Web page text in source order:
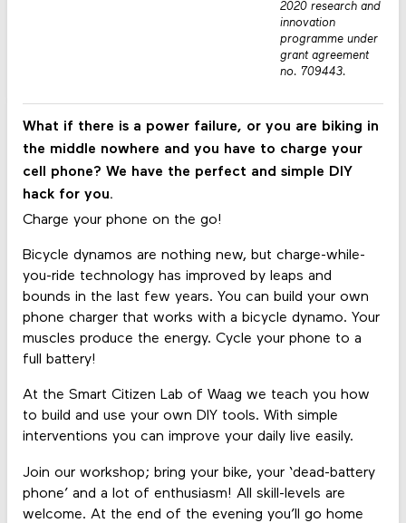
What if there is a power failure, or you are biking in
the middle nowhere and you have to charge your
cell phone? We have the perfect and simple DIY
hack for you.
Charge your phone on the go!
Bicycle dynamos are nothing new, but charge-while-
you-ride technology has improved by leaps and
bounds in the last few years. You can build your own
phone charger that works with a bicycle dynamo. Your
muscles produce the energy. Cycle your phone to a
full battery!
At the Smart Citizen Lab of Waag we teach you how
to build and use your own DIY tools. With simple
interventions you can improve your daily live easily.
Join our workshop; bring your bike, your ‘dead-battery
phone’ and a lot of enthusiasm! All skill-levels are
welcome. At the end of the evening you’ll go home
2020 research and
innovation
programme under
grant agreement
no. 709443.